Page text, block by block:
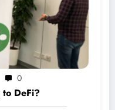
0
DeFi?